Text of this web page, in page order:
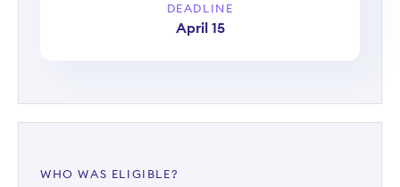
DEADLINE
April 15
WHO WAS ELIGIBLE?